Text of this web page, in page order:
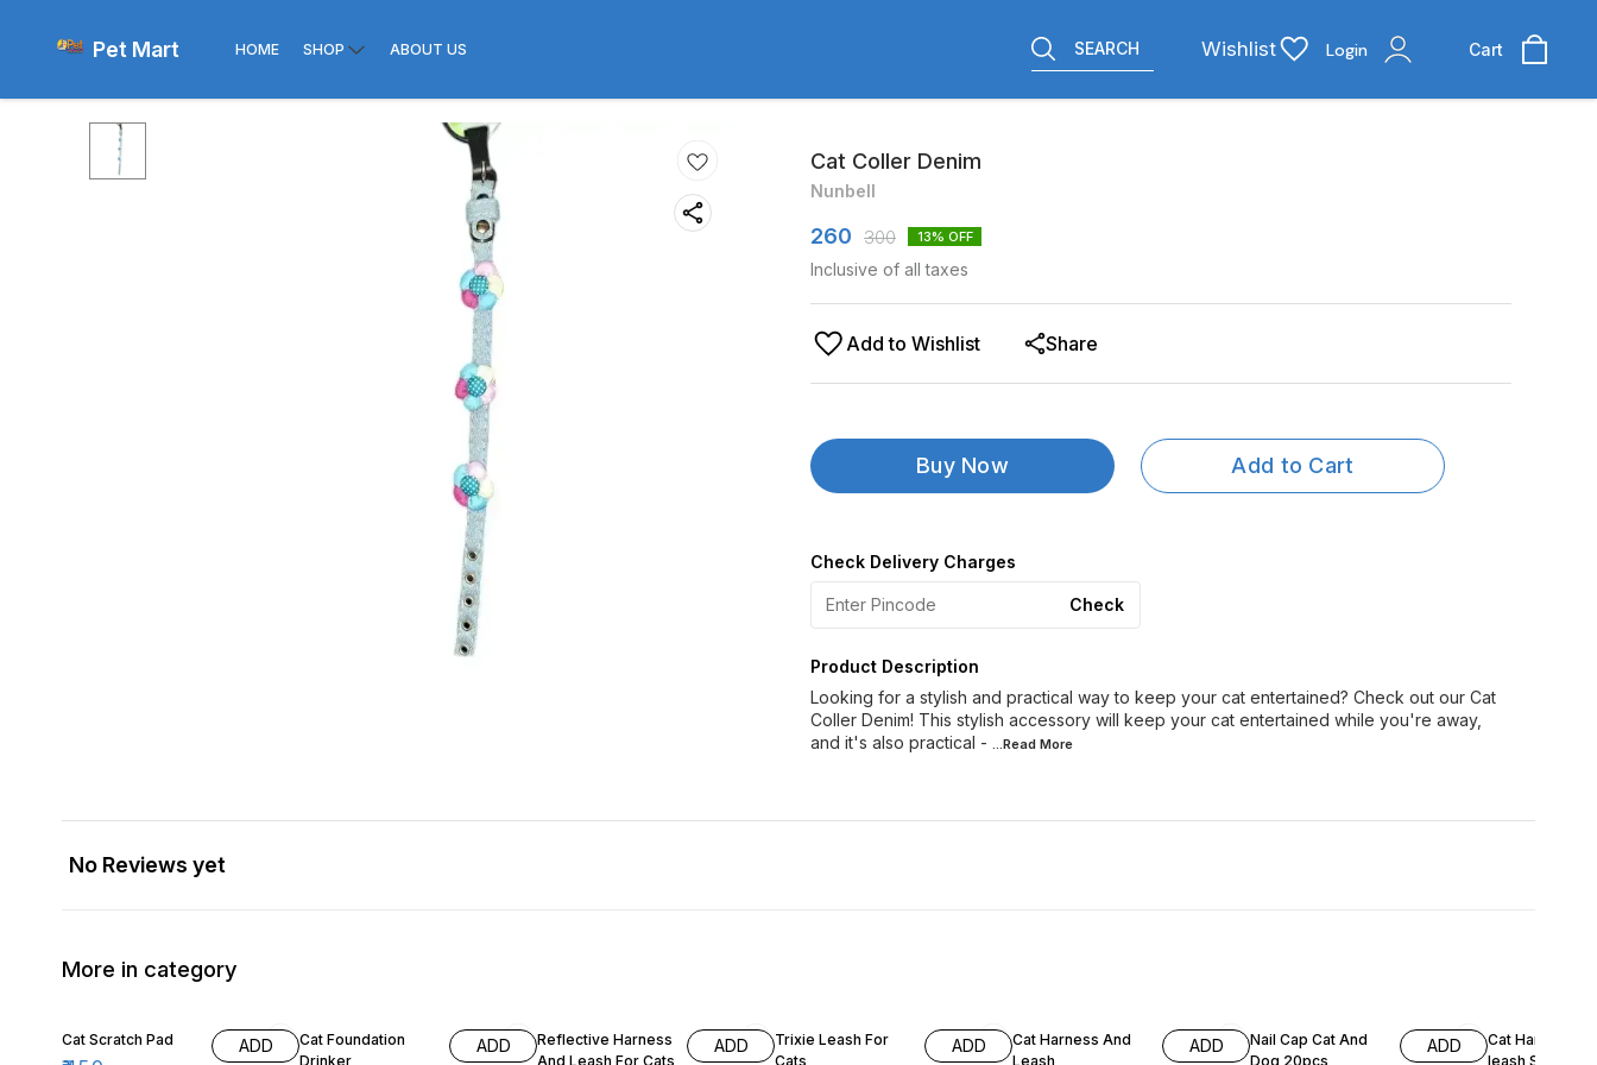
Pet Mart HOME SHOP ABOUT US SEARCH Wishlist Login Cart
Cat Coller Denim
Nunbell
260 300 13% OFF
Inclusive of all taxes
Add to Wishlist Share
Buy Now Add to Cart
Check Delivery Charges
Check
Product Description
Looking for a stylish and practical way to keep your cat entertained? Check out our Cat
Coller Denim! This stylish accessory will keep your cat entertained while you're away,
and it's also practical - ...Read More
No Reviews yet
More in category
Cat Scratch Pad ADD
Cat Foundation
Drinker
ADD
Reflective Harness
And Leash For Cats
ADD
Trixie Leash For
Cats
ADD
Cat Harness And
Leash
ADD
Nail Cap Cat And
Dog 20pcs
ADD
Cat Harness
leash Size M